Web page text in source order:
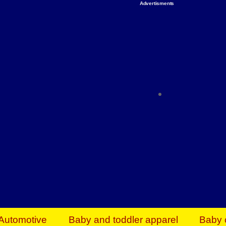
Advertisments
Everything You Need to Give Back Find
Baby and toddler apparel Baby